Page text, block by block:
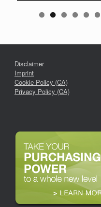
Disclaimer
Imprint
Cookie Policy (CA)
Privacy Policy (CA)